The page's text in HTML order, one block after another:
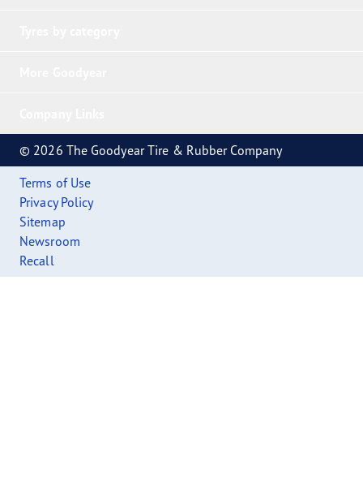
© 2026 The Goodyear Tire & Rubber Company
Terms of Use
Privacy Policy
Sitemap
Newsroom
Recall